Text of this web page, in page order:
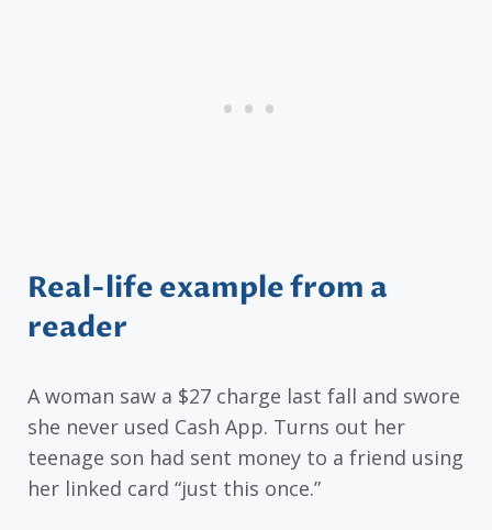
Real-life example from a
reader
A woman saw a $27 charge last fall and swore
she never used Cash App. Turns out her
teenage son had sent money to a friend using
her linked card “just this once.”